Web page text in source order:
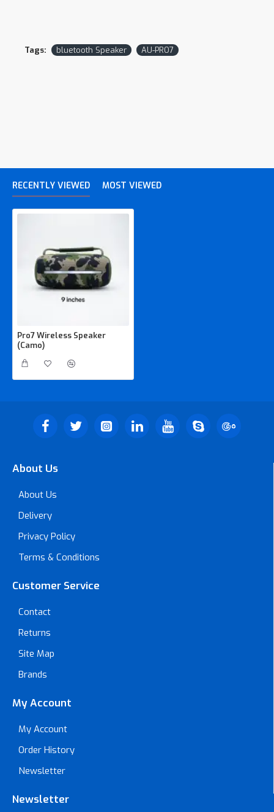
Tags: bluetooth Speaker AU-PRO7
RECENTLY VIEWED MOST VIEWED
Pro7 Wireless Speaker
(Camo)
About Us
About Us
Delivery
Privacy Policy
Terms & Conditions
Customer Service
Contact
Returns
Site Map
Brands
My Account
My Account
Order History
Newsletter
Newsletter